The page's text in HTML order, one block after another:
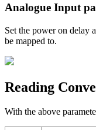
Analogue Input
Set the power on delay
be mapped to.
Reading
With the above